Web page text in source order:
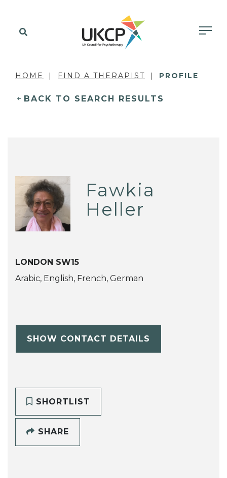
HOME FIND A THERAPIST PROFILE
BACK TO SEARCH RESULTS
Fawkia
Heller
LONDON SW15
Arabic, English, French, German
SHOW CONTACT DETAILS
SHORTLIST
SHARE